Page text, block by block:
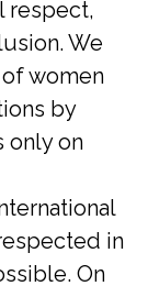
respect,
We
women
by
only on
in
On